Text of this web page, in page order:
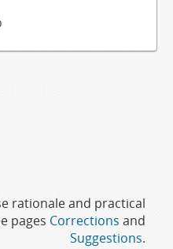
rationale and practical
pages Corrections and
Suggestions.